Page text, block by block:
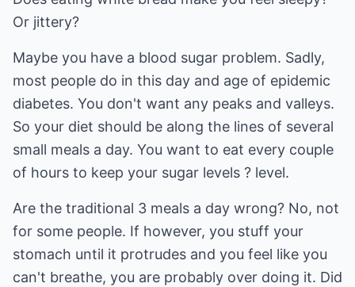
Or jittery?
Maybe you have a blood sugar problem. Sadly,
most people do in this day and age of epidemic
diabetes. You don't want any peaks and valleys.
So your diet should be along the lines of several
small meals a day. You want to eat every couple
of hours to keep your sugar levels ? level.
Are the traditional 3 meals a day wrong? No, not
for some people. If however, you stuff your
stomach until it protrudes and you feel like you
can't breathe, you are probably over doing it. Did